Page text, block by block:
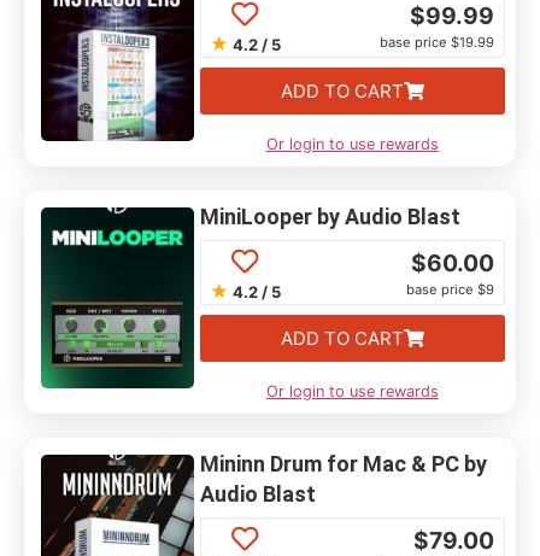
★ 4.2 / 5
$99.99
base price $19.99
ADD TO CART
Or login to use rewards
MiniLooper by Audio Blast
★ 4.2 / 5
$60.00
base price $9
ADD TO CART
Or login to use rewards
Mininn Drum for Mac & PC by
Audio Blast
$79.00